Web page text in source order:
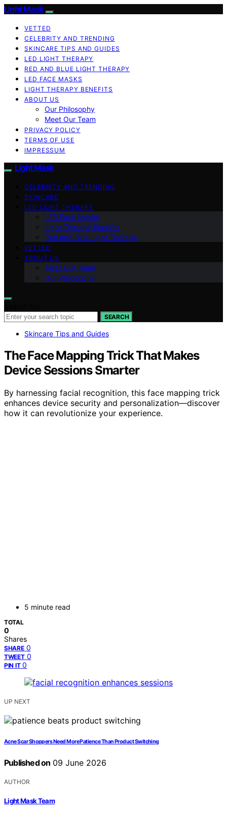
Light Mask
VETTED
CELEBRITY AND TRENDING
SKINCARE TIPS AND GUIDES
LED LIGHT THERAPY
RED AND BLUE LIGHT THERAPY
LED FACE MASKS
LIGHT THERAPY BENEFITS
ABOUT US
Our Philosophy
Meet Our Team
PRIVACY POLICY
TERMS OF USE
IMPRESSUM
Light Mask
CELEBRITY AND TRENDING
SKINCARE
LED LIGHT THERAPY
LED Face Masks
Light Therapy Benefits
Red and Blue Light Therapy
VETTED
ABOUT US
Meet Our Team
Our Philosophy
SEARCH
Skincare Tips and Guides
The Face Mapping Trick That Makes
Device Sessions Smarter
By harnessing facial recognition, this face mapping trick
enhances device security and personalization—discover
how it can revolutionize your experience.
5 minute read
TOTAL
0
Shares
SHARE 0
TWEET 0
PIN IT 0
UP NEXT
Acne Scar Shoppers Need More Patience Than Product Switching
Published on 09 June 2026
AUTHOR
Light Mask Team